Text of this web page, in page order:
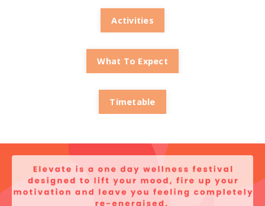
Activities
What To Expect
Timetable